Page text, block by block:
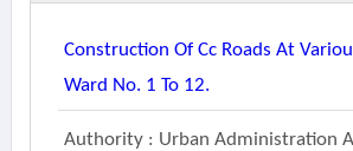
Construction Of Cc Roads At
Ward No. 1 To 12.
Authority : Urban Administration